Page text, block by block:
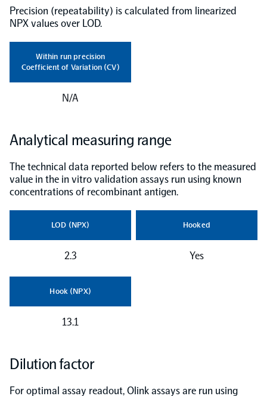
Olink Analyze
NPX Software
Olink Shield
Olink Analysis Services
Olink Data Science Services
Certified service providers
Precision (repeatability) is calculated from linearized
NPX values over LOD.
Within run precision
Coefficient of Variation (CV)
N/A
Analytical measuring range
The technical data reported below refers to the measured
value in the in vitro validation assays run using known
concentrations of recombinant antigen.
LOD (NPX)
2.3
Hooked
Yes
Hook (NPX)
13.1
Dilution factor
For optimal assay readout, Olink assays are run using